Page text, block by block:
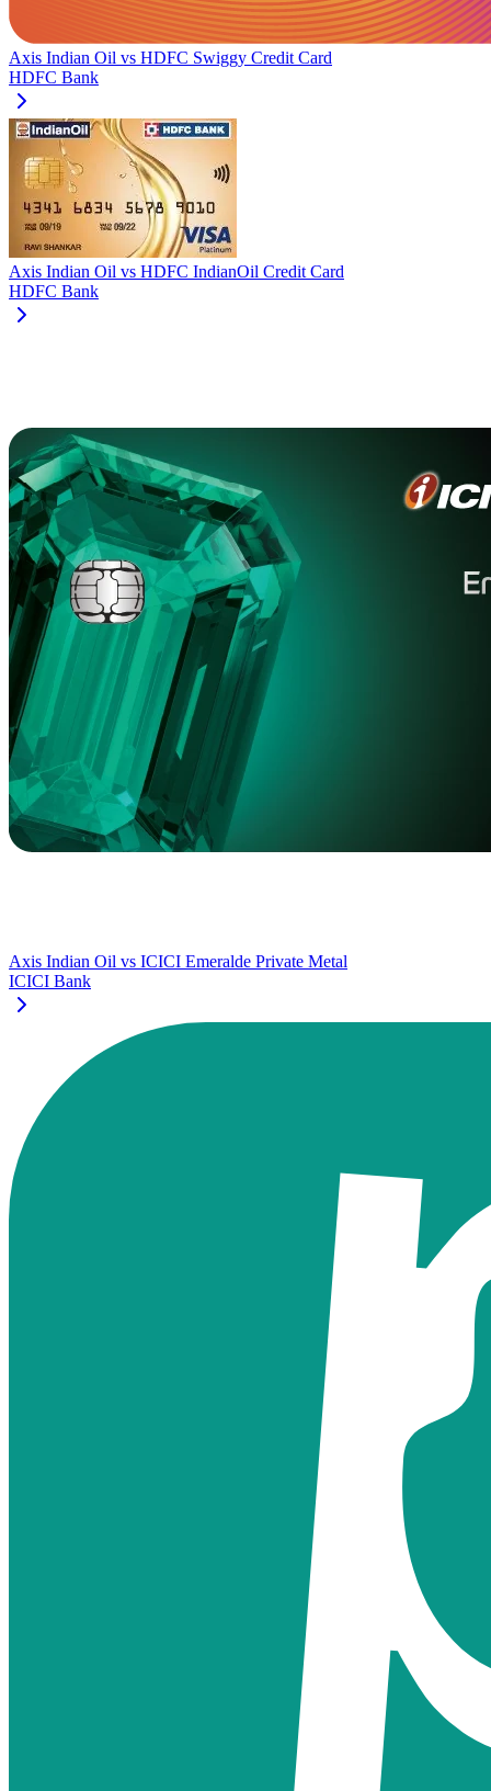
Axis Indian Oil vs HDFC Swiggy Credit Card
HDFC Bank
Axis Indian Oil vs HDFC IndianOil Credit Card
HDFC Bank
Axis Indian Oil vs ICICI Emeralde Private Metal
ICICI Bank